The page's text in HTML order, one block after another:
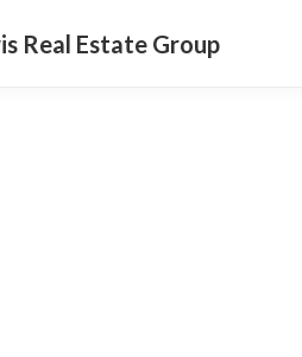
Real Estate Group